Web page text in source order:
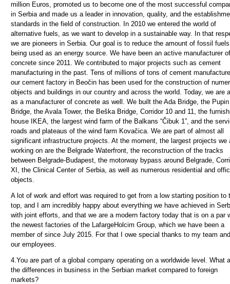
million Euros, promoted us to become one of the most successful
in Serbia and made us a leader in innovation, quality, and the
standards in the field of construction. In 2010 we entered the world of
alternative fuels, as we want to develop in a sustainable way. In that
we are pioneers in Serbia. Our goal is to reduce the amount of fossil fuels
being used as an energy source. We have been an active manufacturer of
concrete since 2011. We contributed to major projects such as cement
manufacturing in the past. Tens of millions of tons of cement
our cement factory in Beočin has been used for the construction of
objects and buildings in our country and across the world. Today, we are
as a manufacturer of concrete as well. We built the Ada Bridge, the Pupin
Bridge, the Avala Tower, the Beška Bridge, Corridor 10 and 11, the
house IKEA, the largest wind farm of the Balkans “Čibuk 1”, and the
roads and plateaus of the wind farm Kovačica. We are part of almost all
significant infrastructure projects. At the moment, the largest projects we
working on are the Belgrade Waterfront, the reconstruction of the tracks
between Belgrade-Budapest, the motorway bypass around Belgrade,
XI, the Clinical Center of Serbia, as well as numerous residential and
objects.
A lot of work and effort was required to get from a low starting position to
top, and I am incredibly happy about everything we have achieved in
with joint efforts, and that we are a modern factory today that is on a par
the newest factories of the LafargeHolcim Group, which we have been a
member of since July 2015. For that I owe special thanks to my team
our employees.
4.You are part of a global company operating on a worldwide level. What
the differences in business in the Serbian market compared to foreign
markets?